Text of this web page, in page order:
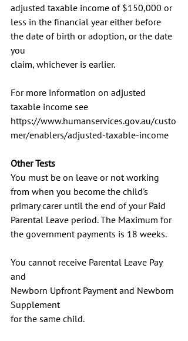
adjusted taxable income of $150,000 or
less in the financial year either before
the date of birth or adoption, or the date
you
claim, whichever is earlier.
For more information on adjusted
taxable income see
https://www.humanservices.gov.au/custo
mer/enablers/adjusted-taxable-income
Other Tests
You must be on leave or not working
from when you become the child's
primary carer until the end of your Paid
Parental Leave period. The Maximum for
the government payments is 18 weeks.
You cannot receive Parental Leave Pay
and
Newborn Upfront Payment and Newborn
Supplement
for the same child.